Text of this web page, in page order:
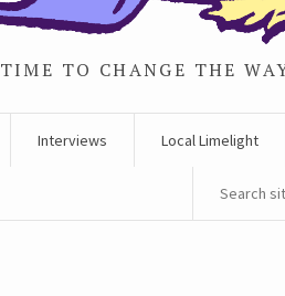
TIME TO CHANGE THE
Interviews Local Limelight